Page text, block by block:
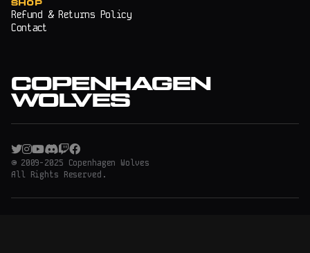
SHOP
Refund & Returns Policy
Contact
COPENHAGEN
WOLVES
© 2009-2025 Copenhagen Wolves
All Rights Reserved.